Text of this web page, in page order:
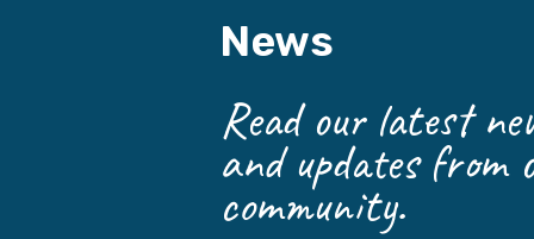
News
Read our latest
and updates from
community.